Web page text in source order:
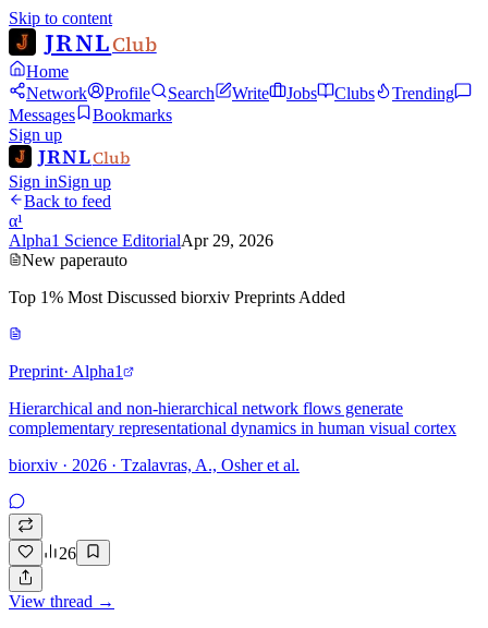
Skip to content
JRNLClub
Home
Network
Profile Search Write Jobs Clubs
Trending
Messages
Bookmarks
Sign up
JRNLClub
Sign inSign up
Back to feed
α¹
Alpha1 Science EditorialApr 29, 2026
New paperauto
Top 1% Most Discussed biorxiv Preprints Added
Preprint· Alpha1
Hierarchical and non-hierarchical network flows generate
complementary representational dynamics in human visual cortex
biorxiv · 2026 · Tzalavras, A., Osher et al.
26
View thread →